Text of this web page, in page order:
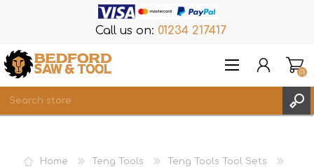
Call us on: 01234 217417
REGISTER
(0)
Home Teng Tools
Teng Tools Tool Sets